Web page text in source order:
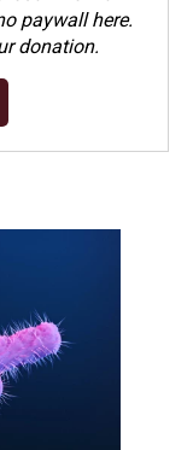
paywall here.
donation.